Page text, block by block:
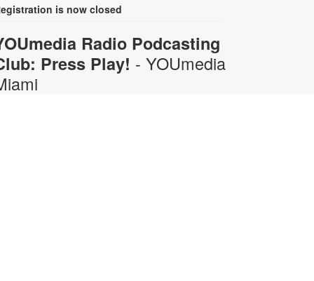
is now closed
Radio Podcasting
Press Play! - YOUmedia